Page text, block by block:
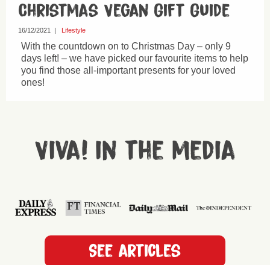
Christmas Vegan Gift Guide
16/12/2021 | Lifestyle
With the countdown on to Christmas Day – only 9
days left! – we have picked our favourite items to help
you find those all-important presents for your loved
ones!
Viva! in the media
See articles